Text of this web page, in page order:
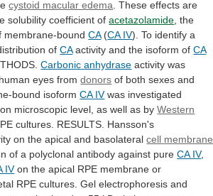
cystoid macular edema These effects are
solubility coefficient of acetazolamide the
membrane-bound CA(CA IV). To identify a
of CAactivity and the isoform ofCA
Carbonic anhydrase activity was
human eyes from donors of both sexes and
bound isoform CA IV was investigated
microscopic level, as well as by Western
cultures. RESULTS. Hansson's
on the apical and basolateralcell membrane
of a polyclonal antibody against pure CA IV,
IV on the apical RPE membrane or
RPE cultures. Gel electrophoresis and